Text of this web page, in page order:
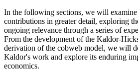
In the following sections, we will examine
contributions in greater detail, exploring
ongoing relevance through a series of
From the development of the Kaldor-
derivation of the cobweb model, we will
Kaldor's work and explore its enduring
economics.